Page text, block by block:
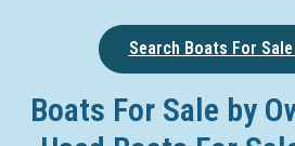
Search Boats For
Boats For Sale by